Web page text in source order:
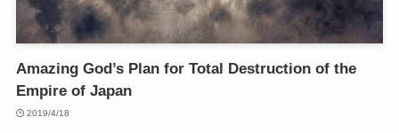
Amazing God’s Plan for Total Destruction of the
Empire of Japan
2019/4/18